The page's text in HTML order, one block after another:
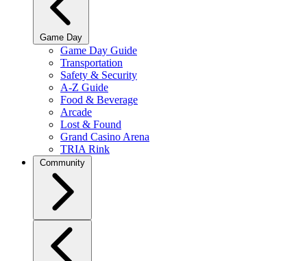
Game Day
Game Day Guide
Transportation
Safety & Security
A-Z Guide
Food & Beverage
Arcade
Lost & Found
Grand Casino Arena
TRIA Rink
Community